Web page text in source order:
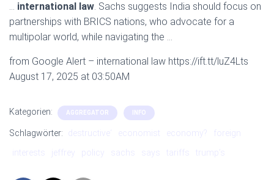
T
… international law. Sachs suggests India should focus on
partnerships with BRICS nations, who advocate for a
multipolar world, while navigating the …
from Google Alert – international law https://ift.tt/luZ4Lts
August 17, 2025 at 03:50AM
Kategorien: AGGREGATOR INFO
Schlagwörter: destructive‘ economist economy?
foreign
interests
policy sachs says tariffs trump’s